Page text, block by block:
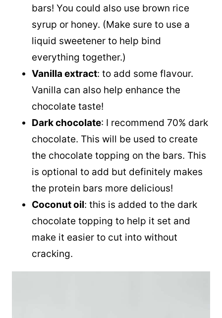
bars! You could also use brown rice
syrup or honey. (Make sure to use a
liquid sweetener to help bind
everything together.)
Vanilla extract: to add some flavour.
Vanilla can also help enhance the
chocolate taste!
Dark chocolate: I recommend 70% dark
chocolate. This will be used to create
the chocolate topping on the bars. This
is optional to add but definitely makes
the protein bars more delicious!
Coconut oil: this is added to the dark
chocolate topping to help it set and
make it easier to cut into without
cracking.